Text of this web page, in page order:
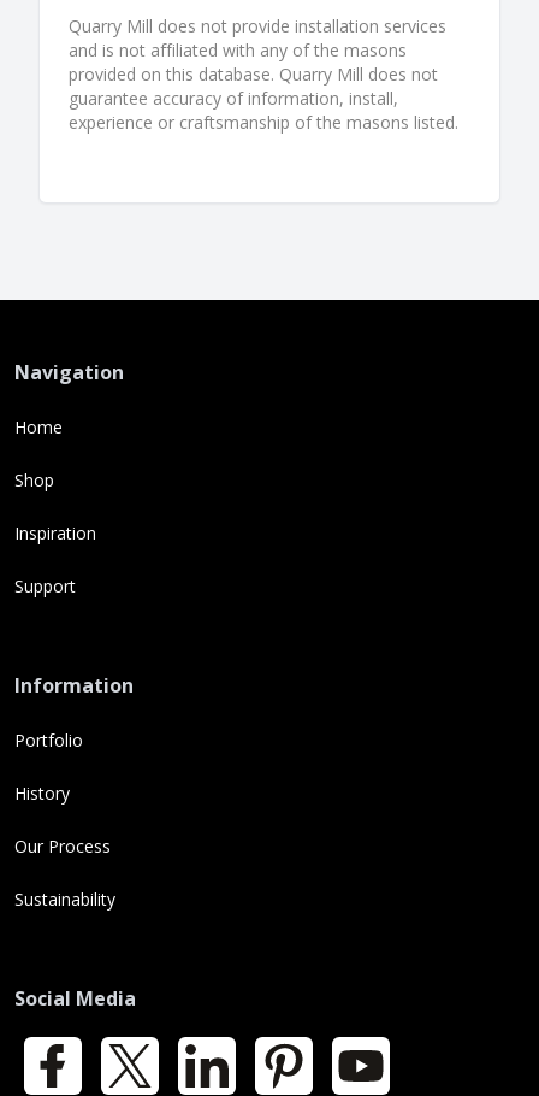
Quarry Mill does not provide installation services
and is not affiliated with any of the masons
provided on this database. Quarry Mill does not
guarantee accuracy of information, install,
experience or craftsmanship of the masons listed.
Navigation
Home
Shop
Inspiration
Support
Information
Portfolio
History
Our Process
Sustainability
Social Media
Facebook LinkedIn Pinterest YouTube